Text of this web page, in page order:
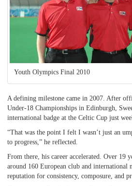
Youth Olympics Final 2010
A defining milestone came in 2007. After
Under-18 Championships in Edinburgh,
international badge at the Celtic Cup just
“That was the point I felt I wasn’t just an
to progress,” he reflected.
From there, his career accelerated. Over 19
around 160 European club and international
reputation for consistency, composure, and